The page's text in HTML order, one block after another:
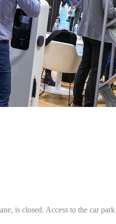
is closed. Access to the car